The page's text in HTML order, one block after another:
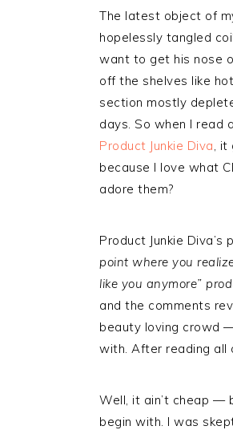
The latest object of
hopelessly tangled
want to get his nose
off the shelves like
section mostly
days. So when I read a
Product Junkie Diva, it
because I love what
adore them?
Product Junkie Diva’s
point where you
like you anymore”
and the comments
beauty loving crowd
with. After reading all
Well, it ain’t cheap —
begin with. I was